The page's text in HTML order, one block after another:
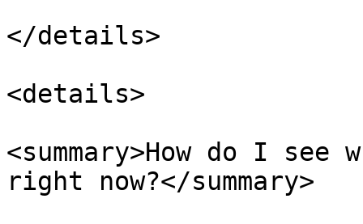
</details>
<details>
<summary>How do I
right now?</summary>